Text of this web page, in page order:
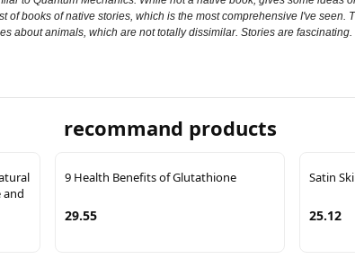
books of native stories, which is the most comprehensive I've
about animals, which are not totally dissimilar. Stories are
recommand products
and
9 Health Benefits of Glutathione
29.55
Satin
25.12